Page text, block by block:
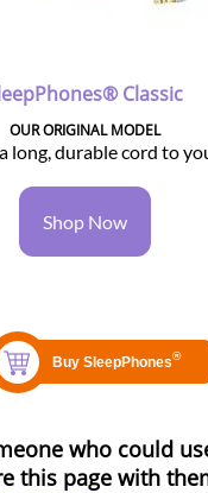
Classic
OUR ORIGINAL MODEL
long, durable cord to
Shop Now
who could
this page with